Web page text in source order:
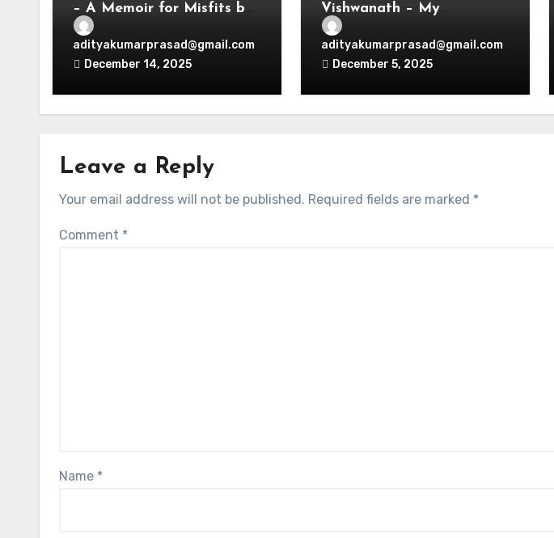
– A Memoir for Misfits by
Vir Das
adityakumarprasad@gmail.com
December 14, 2025
Vishwanath – My
Thoughts
adityakumarprasad@gmail.com
December 5, 2025
Leave a Reply
Your email address will not be published. Required fields are marked *
Comment *
Name *